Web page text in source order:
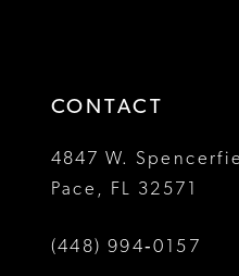
4
5
6
7
CONTACT
4847 W.
Pace, FL 32571
(448) 994‑0157